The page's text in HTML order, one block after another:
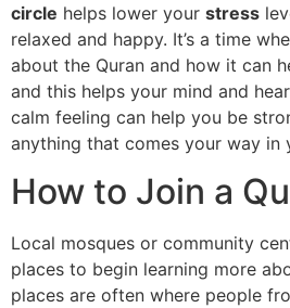
circle helps lower your stress
relaxed and happy. It’s a time
about the Quran and how it can
and this helps your mind and
calm feeling can help you be
anything that comes your way in
How to Join a
Local mosques or community
places to begin learning more
places are often where people